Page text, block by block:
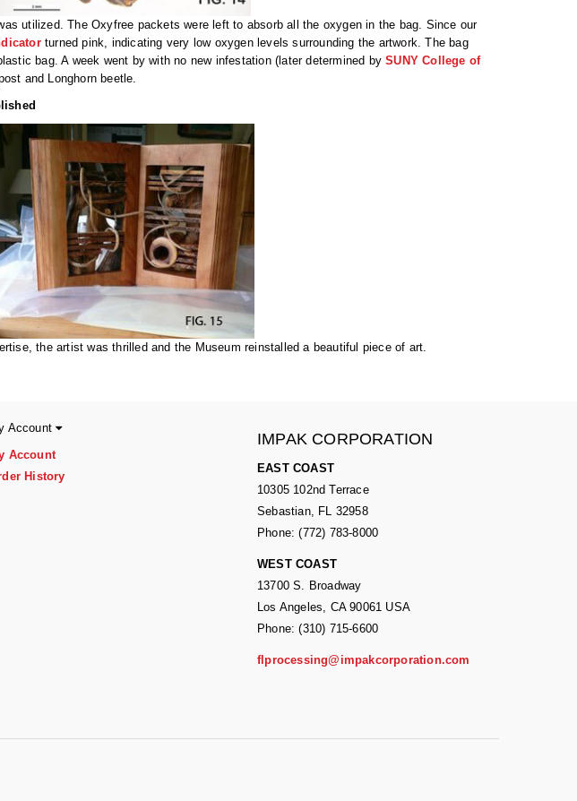
utilized. The Oxyfree packets were left to absorb all the oxygen in the bag. Since our
turned pink, indicating very low oxygen levels surrounding the artwork. The bag
bag. A week went by with no new infestation (later determined bySUNY College of
and Longhorn beetle.
the artist was thrilled and the Museum reinstalled a beautiful piece of art.
Account
Account
History
IMPAK CORPORATION
EAST COAST
10305 102nd Terrace
Sebastian, FL 32958
Phone: (772) 783-8000
WEST COAST
13700 S. Broadway
Los Angeles, CA 90061 USA
Phone: (310) 715-6600
flprocessing@impakcorporation.com